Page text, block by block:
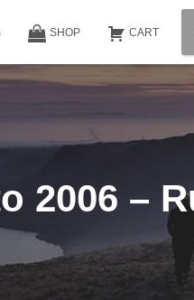
SHOP CART
2006 –